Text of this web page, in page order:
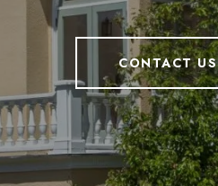
CONTACT US